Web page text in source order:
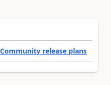
release plans